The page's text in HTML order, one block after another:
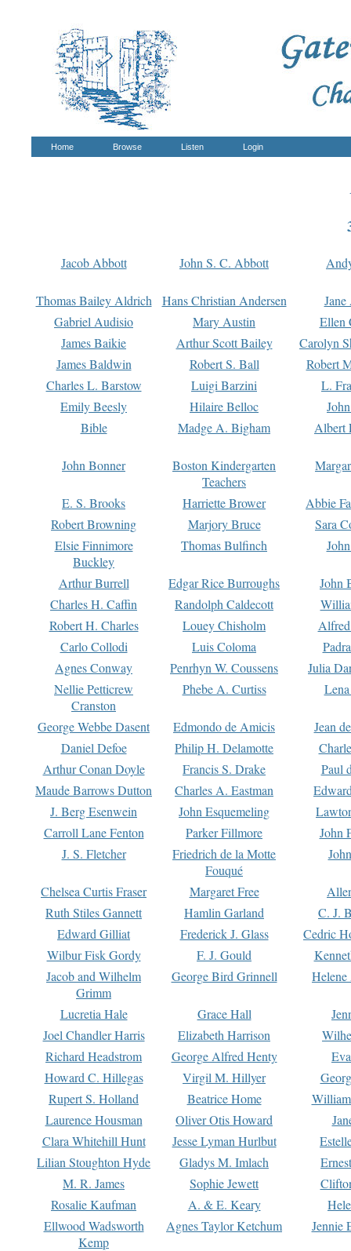
Home Browse Listen Login
Jacob Abbott John S. C. Abbott
Thomas Bailey Aldrich Hans Christian Andersen
Gabriel Audisio
Mary Austin
Ellen
James Baikie
Arthur Scott Bailey
Carolyn
James Baldwin
Robert S. Ball
Robert
Charles L. Barstow
Luigi Barzini
L.
Emily Beesly
Hilaire Belloc
Bible
Madge A. Bigham Albert
John Bonner
Boston Kindergarten
Teachers
E. S. Brooks Harriette Brower
Abbie
Robert Browning
Marjory Bruce
Sara
Elsie Finnimore
Buckley
Thomas Bulfinch
Arthur Burrell Edgar Rice Burroughs
John
Charles H. Caffin
Randolph Caldecott
Robert H. Charles
Louey Chisholm
Carlo Collodi
Luis Coloma
Agnes Conway
Penrhyn W. Coussens
Julia
Nellie Petticrew
Cranston
Phebe A. Curtiss
George Webbe Dasent Edmondo de Amicis
Jean
Daniel Defoe
Philip H. Delamotte
Arthur Conan Doyle
Francis S. Drake
Paul
Maude Barrows Dutton
Charles A. Eastman
J. Berg Esenwein
John Esquemeling
Carroll Lane Fenton
Parker Fillmore
John
J. S. Fletcher
Friedrich de la Motte
Fouqué
Chelsea Curtis Fraser Margaret Free
Ruth Stiles Gannett
Hamlin Garland
C. J.
Edward Gilliat
Frederick J. Glass
Cedric
Wilbur Fisk Gordy
F. J. Gould
Jacob and Wilhelm
Grimm
George Bird Grinnell
Lucretia Hale Grace Hall
Joel Chandler Harris
Elizabeth Harrison
Richard Headstrom
George Alfred Henty
Howard C. Hillegas
Virgil M. Hillyer
Rupert S. Holland
Beatrice Home
Laurence Housman
Oliver Otis Howard
Clara Whitehill Hunt
Jesse Lyman Hurlbut
Lilian Stoughton Hyde
Gladys M. Imlach
M. R. James
Sophie Jewett
Rosalie Kaufman
A. & E. Keary
Ellwood Wadsworth
Kemp
Agnes Taylor Ketchum Jennie